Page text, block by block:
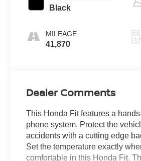
Black
MILEAGE
41,870
Dealer Comments
This Honda Fit features a
phone system. Protect the
accidents with a cutting edge
Set the temperature exactly
comfortable in this Honda Fit.